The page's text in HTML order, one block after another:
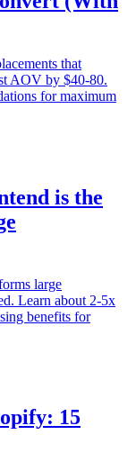
that
AOV by $40-80.
for maximum
is the
large
Learn about 2-5x
benefits for
15